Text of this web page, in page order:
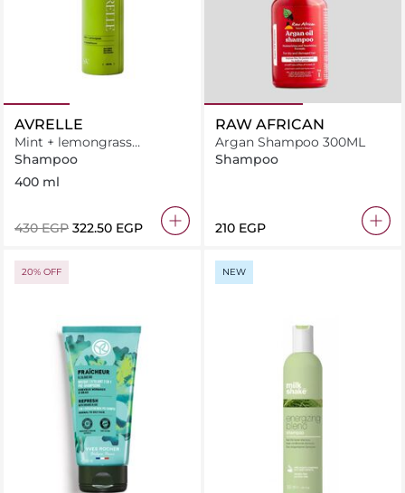
AVRELLE
Mint + lemongrass
antidandruff shampoo
Shampoo
400 ml
⁦430⁩ EGP ⁦322.50⁩ EGP
RAW AFRICAN
Argan Shampoo 300ML
Shampoo
⁦210⁩ EGP
20% OFF NEW